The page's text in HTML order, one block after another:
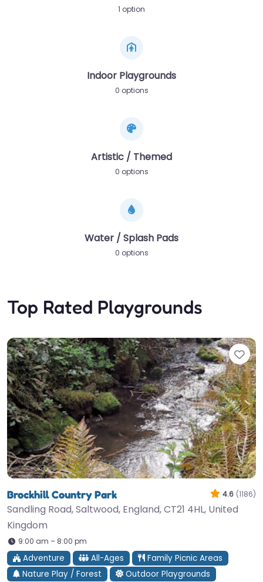
1 option
Indoor Playgrounds
0 options
Artistic / Themed
0 options
Water / Splash Pads
0 options
Top Rated Playgrounds
Brockhill Country Park 4.6 (1186)
Sandling Road, Saltwood, England, CT21 4HL, United
Kingdom
9:00 am – 8:00 pm
Adventure All-Ages
Family Picnic Areas
Nature Play / Forest
Outdoor Playgrounds